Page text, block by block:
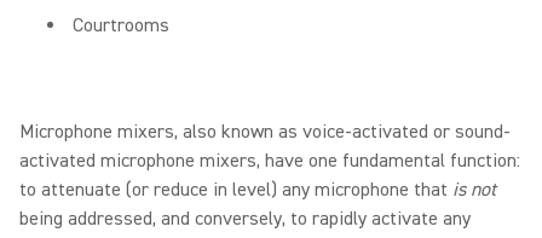
Courtrooms
Microphone mixers, also known as voice-activated or sound-
activated microphone mixers, have one fundamental function:
to attenuate (or reduce in level) any microphone that is not
being addressed, and conversely, to rapidly activate any